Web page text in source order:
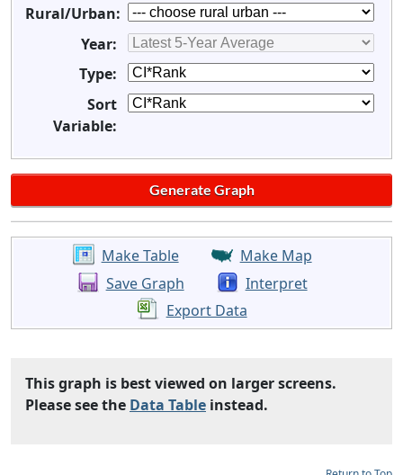
Rural/Urban:
Year:
Type:
Sort
Variable:
Make Table
Make Map
Save Graph
Interpret
Export Data
This graph is best viewed on larger screens.
Please see the Data Table instead.